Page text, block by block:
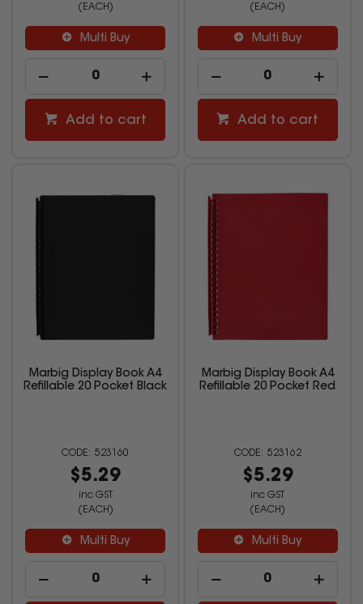
(EACH)
Multi Buy
Add to cart
(EACH)
Multi Buy
Add to cart
Marbig Display Book A4
Refillable 20 Pocket Black
523160
$5.29
inc GST
(EACH)
Multi Buy
Marbig Display Book A4
Refillable 20 Pocket Red
523162
$5.29
inc GST
(EACH)
Multi Buy